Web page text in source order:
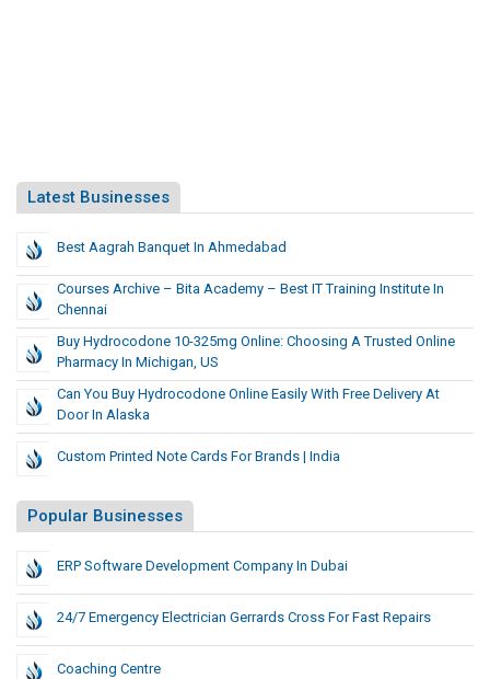
Latest Businesses
Best Aagrah Banquet In Ahmedabad
Courses Archive – Bita Academy – Best IT Training Institute In
Chennai
​Buy Hydrocodone 10-325mg Online: Choosing A Trusted Online
Pharmacy In Michigan, US
Can You Buy Hydrocodone Online Easily With Free Delivery At
Door In Alaska
Custom Printed Note Cards For Brands | India
Popular Businesses
ERP Software Development Company In Dubai
24/7 Emergency Electrician Gerrards Cross For Fast Repairs
Coaching Centre